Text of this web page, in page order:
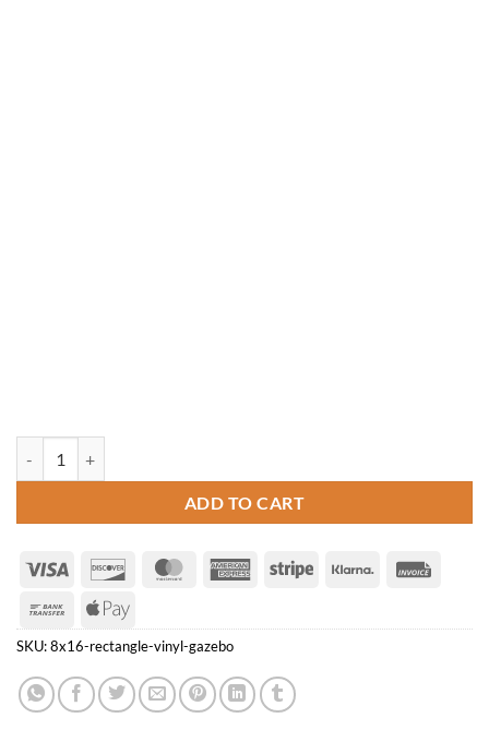
ADD TO CART
Visa Discover MasterCardAmericanStripe Klarna
Bank
Transfer
Apple
Pay
SKU:8x16-rectangle-vinyl-gazebo